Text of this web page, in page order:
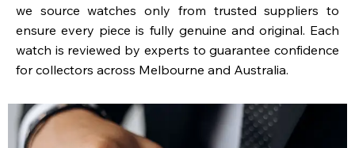
we source watches only from trusted suppliers to
ensure every piece is fully genuine and original. Each
watch is reviewed by experts to guarantee confidence
for collectors across Melbourne and Australia.